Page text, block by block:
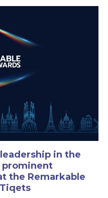
in the
prominent
the Remarkable